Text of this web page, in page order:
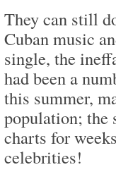
They can still
Cuban music
single, the
had been a
this summer,
population; the
charts for
celebrities!